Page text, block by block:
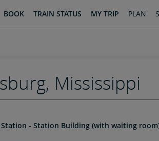
BOOK TRAIN STATUS MY TRIP PLAN
Mississippi
Station - Station Building (with waiting